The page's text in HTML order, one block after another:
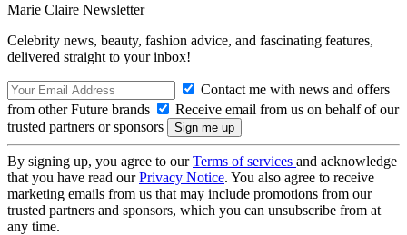
Marie Claire Newsletter
Celebrity news, beauty, fashion advice, and fascinating features,
delivered straight to your inbox!
Contact me with news and offers
from other Future brands
Receive email from us on behalf of our
trusted partners or sponsors
By signing up, you agree to ourTerms of services and acknowledge
that you have read ourPrivacy Notice. You also agree to receive
marketing emails from us that may include promotions from our
trusted partners and sponsors, which you can unsubscribe from at
any time.